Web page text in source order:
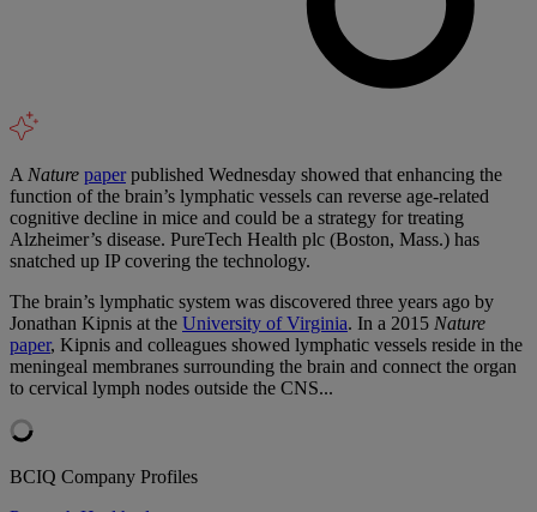
A Nature paperpublished Wednesday showed that enhancing the
function of the brain’s lymphatic vessels can reverse age-related
cognitive decline in mice and could be a strategy for treating
Alzheimer’s disease. PureTech Health plc (Boston, Mass.) has
snatched up IP covering the technology.
The brain’s lymphatic system was discovered three years ago by
Jonathan Kipnis at the University of Virginia. In a 2015 Nature
paper, Kipnis and colleagues showed lymphatic vessels reside in the
meningeal membranes surrounding the brain and connect the organ
to cervical lymph nodes outside the CNS...
BCIQ Company Profiles